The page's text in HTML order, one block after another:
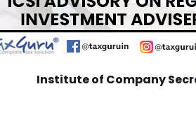
Institute of Company